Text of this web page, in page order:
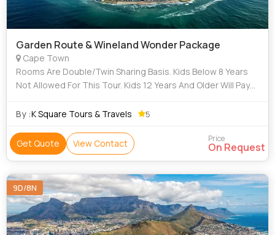
Garden Route & Wineland Wonder Package
Cape Town
Rooms Are Double/Twin Sharing Basis. Kids Below 8 Years
Not Allowed For This Tour. Kids 12 Years And Older Will Pay
Subject To Availability.
By :K Square Tours & Travels 5
Get Quote View Contact Price
On Request
9D/8N